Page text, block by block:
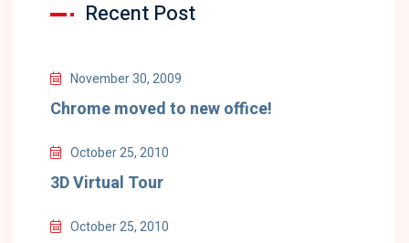
Recent Post
November 30, 2009
Chrome moved to new office!
October 25, 2010
3D Virtual Tour
October 25, 2010